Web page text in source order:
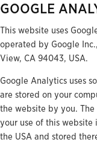
GOOGLE
This website uses
operated by Google
View, CA 94043, USA.
Google Analytics uses
are stored on your
the website by you.
your use of this website
the USA and stored